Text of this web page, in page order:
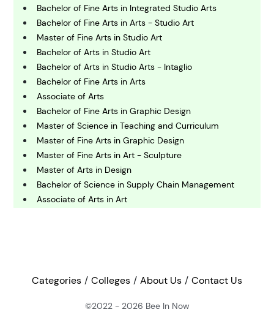
C hemistry
C omputing and IT
E conomics
E ngineering
Bachelor of Fine Arts in Integrated Studio Arts
Bachelor of Fine Arts in Arts - Studio Art
Master of Fine Arts in Studio Art
Bachelor of Arts in Studio Art
Bachelor of Arts in Studio Arts - Intaglio
Bachelor of Fine Arts in Arts
Associate of Arts
Bachelor of Fine Arts in Graphic Design
Master of Science in Teaching and Curriculum
Master of Fine Arts in Graphic Design
Master of Fine Arts in Art - Sculpture
Master of Arts in Design
Bachelor of Science in Supply Chain Management
Associate of Arts in Art
Certification)
Master of Arts in Arts Management [Accelerated]
Categories Colleges About Us Contact Us
©2022 - 2026 Bee In Now